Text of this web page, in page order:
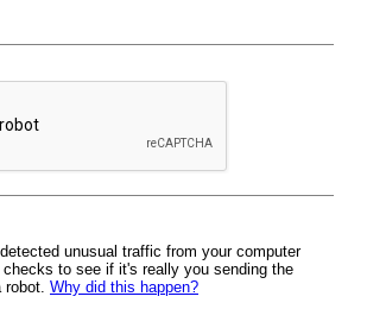
unusual traffic from your computer
to see if it's really you sending the
robot. Why did this happen?